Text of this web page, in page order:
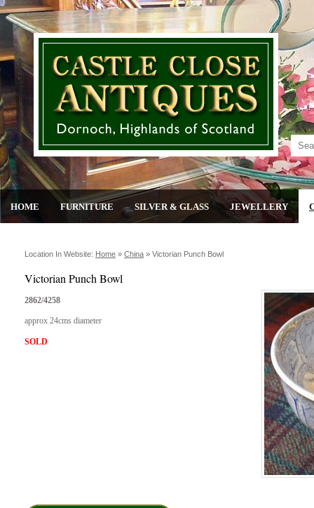
HOME FURNITURE SILVER & GLASS JEWELLERY
Location In Website: Home » China » Victorian Punch Bowl
Victorian Punch Bowl
2862/4258
approx 24cms diameter
SOLD